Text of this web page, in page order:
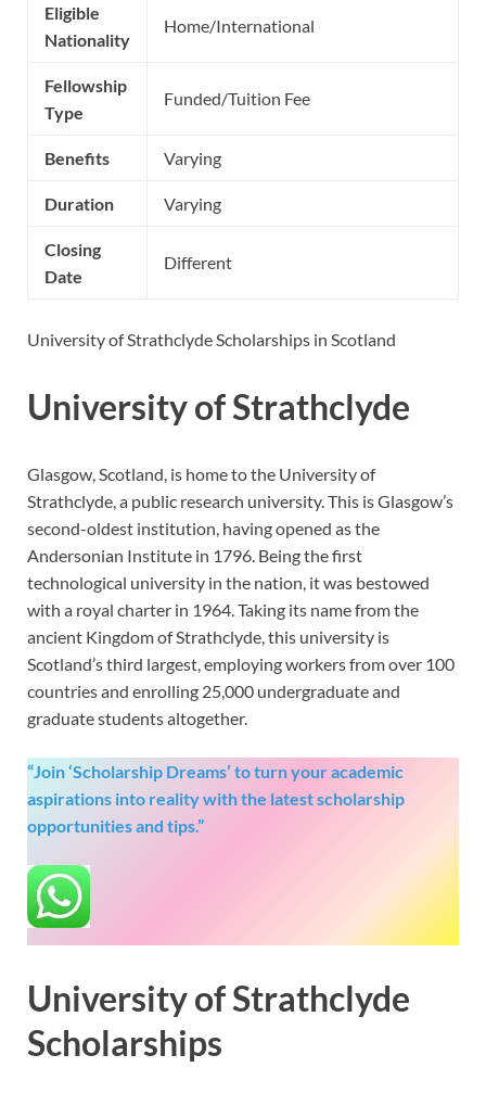
Eligible
Nationality
Home/International
Fellowship
Type
Funded/Tuition Fee
Benefits Varying
Duration Varying
Closing
Date
Different
University of Strathclyde Scholarships in Scotland
University of Strathclyde
Glasgow, Scotland, is home to the University of
Strathclyde, a public research university. This is Glasgow’s
second-oldest institution, having opened as the
Andersonian Institute in 1796. Being the first
technological university in the nation, it was bestowed
with a royal charter in 1964. Taking its name from the
ancient Kingdom of Strathclyde, this university is
Scotland’s third largest, employing workers from over 100
countries and enrolling 25,000 undergraduate and
graduate students altogether.
“Join ‘Scholarship Dreams’ to turn your academic
aspirations into reality with the latest scholarship
opportunities and tips.”
University of Strathclyde
Scholarships